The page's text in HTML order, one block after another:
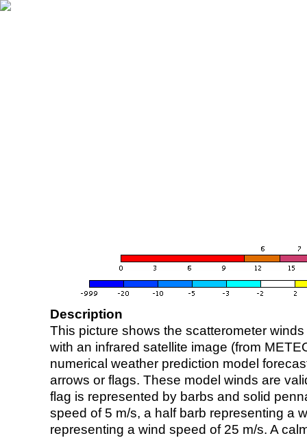
Description
This picture shows the scatterometer
with an infrared satellite image (from
numerical weather prediction model
arrows or flags. These model winds are
flag is represented by barbs and solid
speed of 5 m/s, a half barb representing a
representing a wind speed of 25 m/s. A